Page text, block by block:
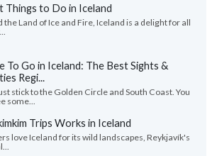
Things to Do in Iceland
the Land of Ice and Fire, Iceland is a delight for all
To Go in Iceland: The Best Sights &
Regi...
stick to the Golden Circle and South Coast. You
some...
Trips Works in Iceland
love Iceland for its wild landscapes, Reykjavík's